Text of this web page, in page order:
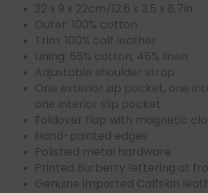
32 x 9 x 22cm/12.6 x 3.5 x 8.7in
Outer: 100% cotton
Trim: 100% calf leather
Lining: 55% cotton, 45% linen
Adjustable shoulder strap
One exterior zip pocket, one
one interior slip pocket
Foldover flap with magnetic
Hand-painted edges
Polished metal hardware
Printed Burberry lettering at
Genuine imported Calfskin